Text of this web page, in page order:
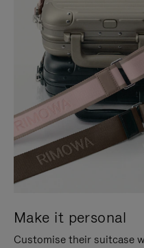
Make it personal
Customise their suitcase